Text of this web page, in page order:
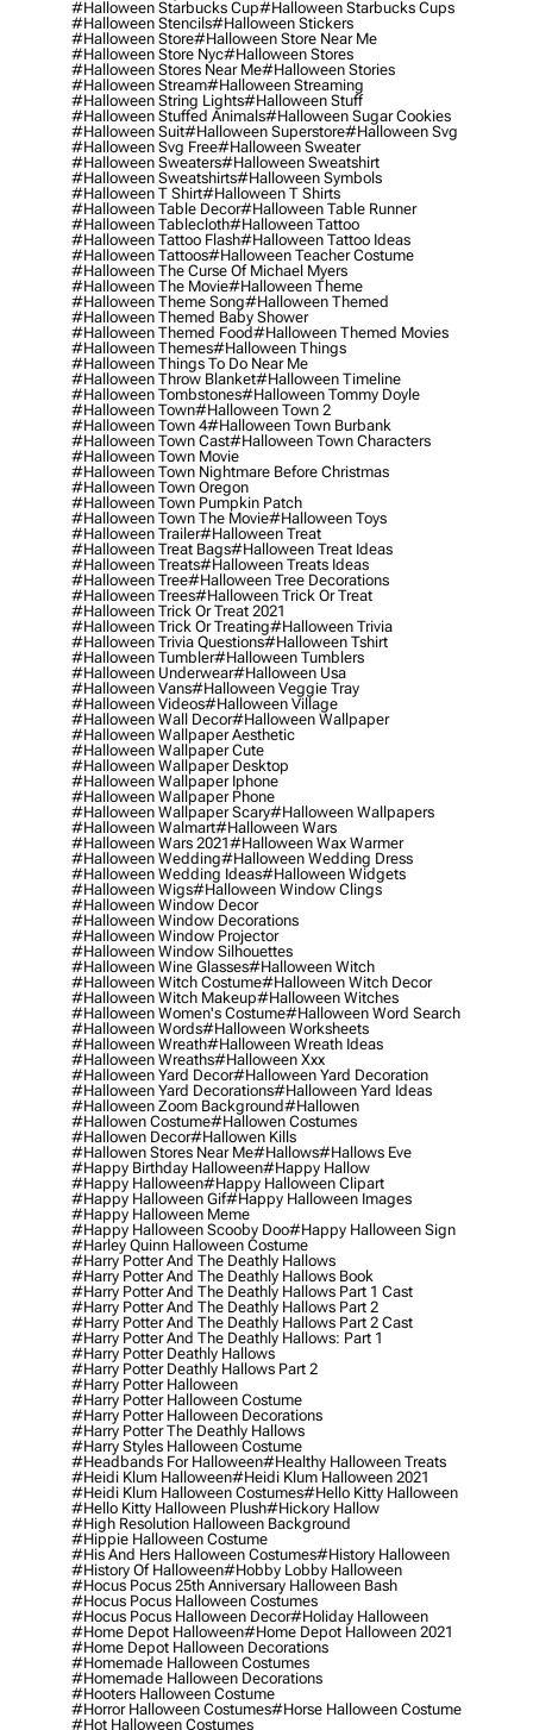
#halloween Starbucks Cup#halloween Starbucks Cups
#halloween Stencils#halloween Stickers
#halloween Store#halloween Store Near Me
#halloween Store Nyc#halloween Stores
#halloween Stores Near Me#halloween Stories
#halloween Stream#halloween Streaming
#halloween String Lights#halloween Stuff
#halloween Stuffed Animals#halloween Sugar Cookies
#halloween Suit#halloween Superstore#halloween Svg
#halloween Svg Free#halloween Sweater
#halloween Sweaters#halloween Sweatshirt
#halloween Sweatshirts#halloween Symbols
#halloween T Shirt#halloween T Shirts
#halloween Table Decor#halloween Table Runner
#halloween Tablecloth#halloween Tattoo
#halloween Tattoo Flash#halloween Tattoo Ideas
#halloween Tattoos#halloween Teacher Costume
#halloween The Curse Of Michael Myers
#halloween The Movie#halloween Theme
#halloween Theme Song#halloween Themed
#halloween Themed Baby Shower
#halloween Themed Food#halloween Themed Movies
#halloween Themes#halloween Things
#halloween Things To Do Near Me
#halloween Throw Blanket#halloween Timeline
#halloween Tombstones#halloween Tommy Doyle
#halloween Town#halloween Town 2
#halloween Town 4#halloween Town Burbank
#halloween Town Cast#halloween Town Characters
#halloween Town Movie
#halloween Town Nightmare Before Christmas
#halloween Town Oregon
#halloween Town Pumpkin Patch
#halloween Town The Movie#halloween Toys
#halloween Trailer#halloween Treat
#halloween Treat Bags#halloween Treat Ideas
#halloween Treats#halloween Treats Ideas
#halloween Tree#halloween Tree Decorations
#halloween Trees#halloween Trick Or Treat
#halloween Trick Or Treat 2021
#halloween Trick Or Treating#halloween Trivia
#halloween Trivia Questions#halloween Tshirt
#halloween Tumbler#halloween Tumblers
#halloween Underwear#halloween Usa
#halloween Vans#halloween Veggie Tray
#halloween Videos#halloween Village
#halloween Wall Decor#halloween Wallpaper
#halloween Wallpaper Aesthetic
#halloween Wallpaper Cute
#halloween Wallpaper Desktop
#halloween Wallpaper Iphone
#halloween Wallpaper Phone
#halloween Wallpaper Scary#halloween Wallpapers
#halloween Walmart#halloween Wars
#halloween Wars 2021#halloween Wax Warmer
#halloween Wedding#halloween Wedding Dress
#halloween Wedding Ideas#halloween Widgets
#halloween Wigs#halloween Window Clings
#halloween Window Decor
#halloween Window Decorations
#halloween Window Projector
#halloween Window Silhouettes
#halloween Wine Glasses#halloween Witch
#halloween Witch Costume#halloween Witch Decor
#halloween Witch Makeup#halloween Witches
#halloween Women's Costume#halloween Word Search
#halloween Words#halloween Worksheets
#halloween Wreath#halloween Wreath Ideas
#halloween Wreaths#halloween Xxx
#halloween Yard Decor#halloween Yard Decoration
#halloween Yard Decorations#halloween Yard Ideas
#halloween Zoom Background#hallowen
#hallowen Costume#hallowen Costumes
#hallowen Decor#hallowen Kills
#hallowen Stores Near Me#hallows#hallows Eve
#happy Birthday Halloween#happy Hallow
#happy Halloween#happy Halloween Clipart
#happy Halloween Gif#happy Halloween Images
#happy Halloween Meme
#happy Halloween Scooby Doo#happy Halloween Sign
#harley Quinn Halloween Costume
#harry Potter And The Deathly Hallows
#harry Potter And The Deathly Hallows Book
#harry Potter And The Deathly Hallows Part 1 Cast
#harry Potter And The Deathly Hallows Part 2
#harry Potter And The Deathly Hallows Part 2 Cast
#harry Potter And The Deathly Hallows: Part 1
#harry Potter Deathly Hallows
#harry Potter Deathly Hallows Part 2
#harry Potter Halloween
#harry Potter Halloween Costume
#harry Potter Halloween Decorations
#harry Potter The Deathly Hallows
#harry Styles Halloween Costume
#headbands For Halloween#healthy Halloween Treats
#heidi Klum Halloween#heidi Klum Halloween 2021
#heidi Klum Halloween Costumes#hello Kitty Halloween
#hello Kitty Halloween Plush#hickory Hallow
#high Resolution Halloween Background
#hippie Halloween Costume
#his And Hers Halloween Costumes#history Halloween
#history Of Halloween#hobby Lobby Halloween
#hocus Pocus 25th Anniversary Halloween Bash
#hocus Pocus Halloween Costumes
#hocus Pocus Halloween Decor#holiday Halloween
#home Depot Halloween#home Depot Halloween 2021
#home Depot Halloween Decorations
#homemade Halloween Costumes
#homemade Halloween Decorations
#hooters Halloween Costume
#horror Halloween Costumes#horse Halloween Costume
#hot Halloween Costumes